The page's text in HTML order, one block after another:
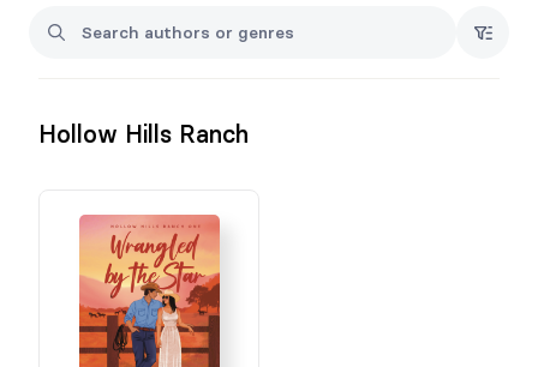
Hollow Hills Ranch